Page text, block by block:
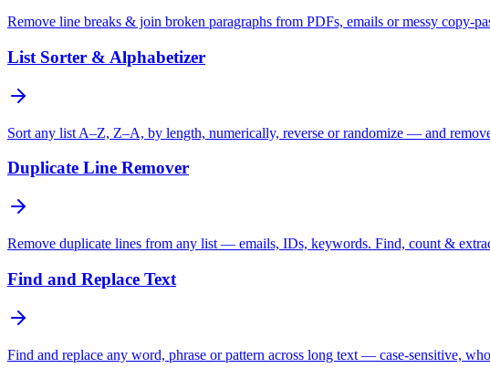
Remove line breaks & join broken paragraphs from PDFs, emails or messy copy-
List Sorter & Alphabetizer
Sort any list A–Z, Z–A, by length, numerically, reverse or randomize — and
Duplicate Line Remover
Remove duplicate lines from any list — emails, IDs, keywords. Find, count &
Find and Replace Text
Find and replace any word, phrase or pattern across long text — case-sensitive,